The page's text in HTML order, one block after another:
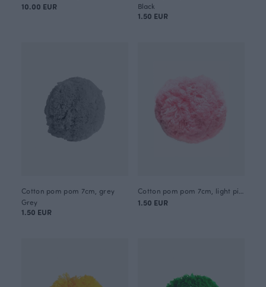
10.00 EUR
Black
1.50 EUR
Cotton pom pom 7cm, grey
Grey
1.50 EUR
1.50 EUR